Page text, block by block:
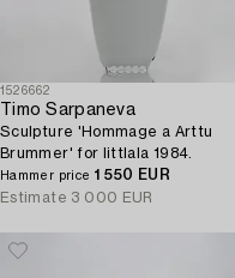
1526662
Timo Sarpaneva
Sculpture 'Hommage a Arttu
Brummer' for Iittlala 1984.
Hammer price 1 550 EUR
Estimate 3 000 EUR